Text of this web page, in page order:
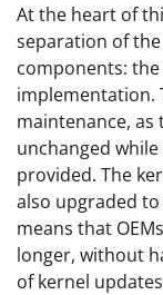
At the heart of
separation of
components:
implementation.
maintenance, as
unchanged
provided. The
also upgraded
means that
longer, without
of kernel